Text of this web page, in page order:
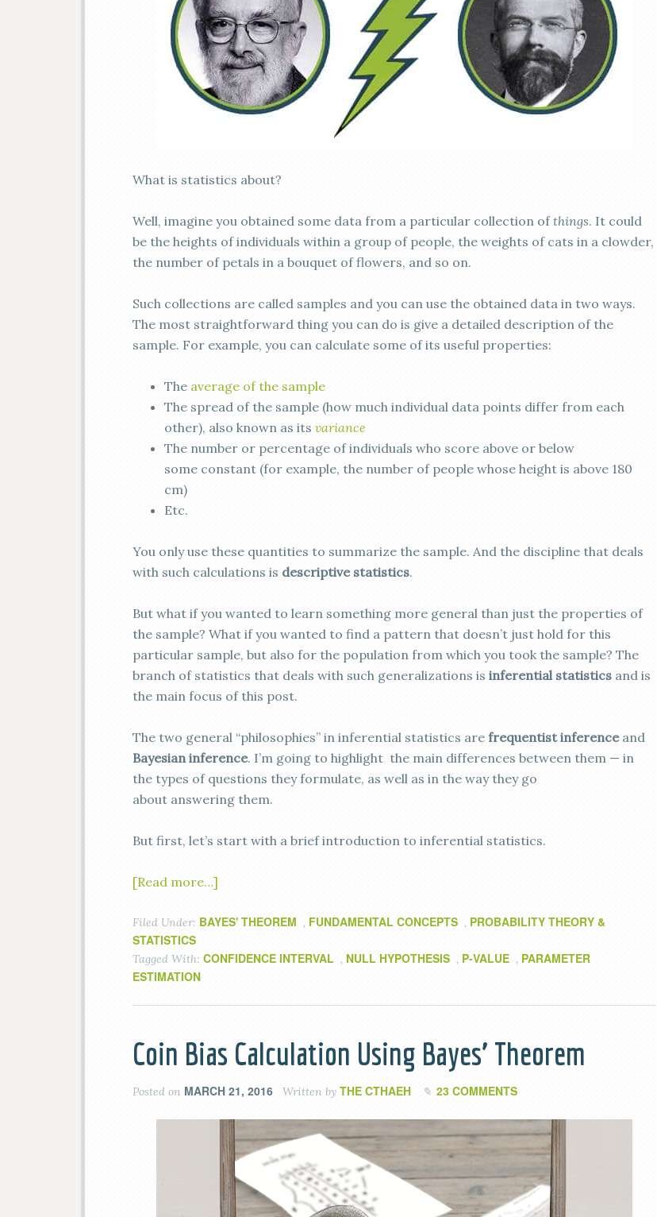
What is statistics about?
Well, imagine you obtained some data from a particular collection ofthings. It could
be the heights of individuals within a group of people, the weights of cats in a clowder,
the number of petals in a bouquet of flowers, and so on.
Such collections are called samples and you can use the obtained data in two ways.
The most straightforward thing you can do is give a detailed description of the
sample. For example, you can calculate some of its useful properties:
The average of the sample
The spread of the sample (how much individual data points differ from each
other), also known as its variance
The number or percentage of individuals who score above or below
some constant (for example, the number of people whose height is above 180
cm)
Etc.
You only use these quantities to summarize the sample. And the discipline that deals
with such calculations is descriptive statistics.
But what if you wanted to learn something more general than just the properties of
the sample? What if you wanted to find a pattern that doesn’t just hold for this
particular sample, but also for the population from which you took the sample? The
branch of statistics that deals with such generalizations is inferential statistics and is
the main focus of this post.
The two general “philosophies” in inferential statistics are frequentist inferenceand
Bayesian inference. I’m going to highlight the main differences between them — in
the types of questions they formulate, as well as in the way they go
about answering them.
But first, let’s start with a brief introduction to inferential statistics.
[Read more…]
Filed Under: BAYES' THEOREM , FUNDAMENTAL CONCEPTS , PROBABILITY THEORY &
STATISTICS
Tagged With: CONFIDENCE INTERVAL , NULL HYPOTHESIS , P-VALUE , PARAMETER
ESTIMATION
Coin Bias Calculation Using Bayes’ Theorem
Posted on MARCH 21, 2016 Written by THE CTHAEH 23 COMMENTS